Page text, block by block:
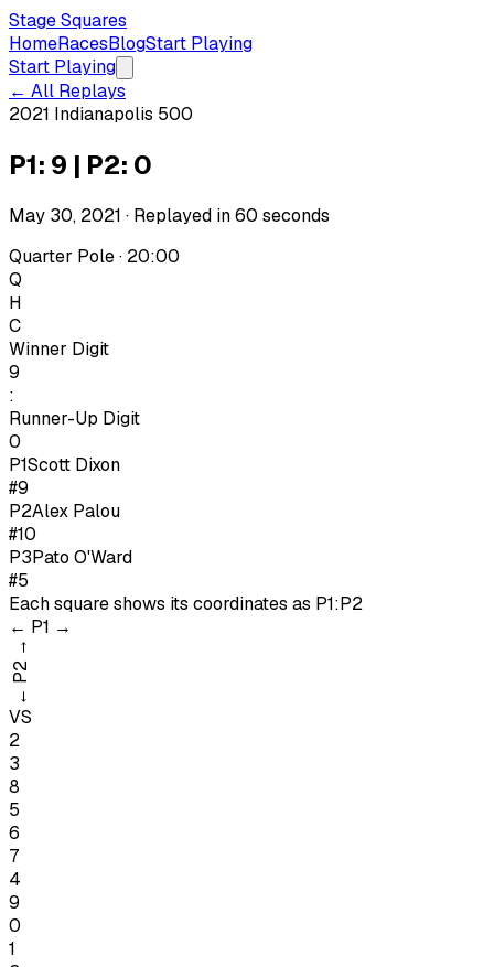
Stage Squares
HomeRacesBlogStart Playing
Start Playing
← All Replays
2021 Indianapolis 500
P1: 9 | P2: 0
May 30, 2021 · Replayed in60 seconds
Quarter Pole · 20:00
Q
H
C
Winner Digit
9
:
Runner-Up Digit
0
P1Scott Dixon
#9
P2Alex Palou
#10
P3Pato O'Ward
#5
Each square shows its coordinates as P1:P2
← P1 →
←
P2
→
VS
2
3
8
5
6
7
4
9
0
1